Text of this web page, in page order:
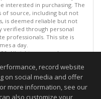
interested in purchasing. The
of source, including but not
is deemed reliable but not
verified through personal
professionals. This site is
a day.
All rights reserved
07/2026 10:24 AM.
to be accurate.
record website
on social media and offer
more information, see our
also customize your